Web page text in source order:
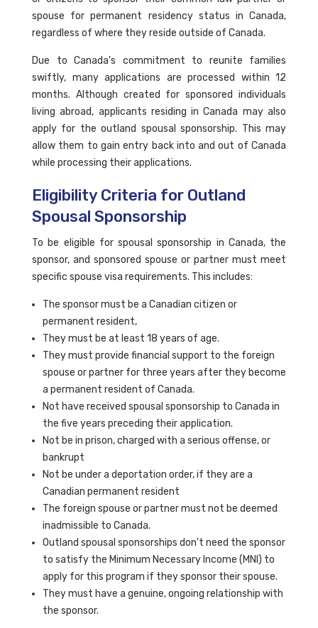
spouse for permanent residency status in Canada,
regardless of where they reside outside of Canada.
Due to Canada's commitment to reunite families
swiftly, many applications are processed within 12
months. Although created for sponsored individuals
living abroad, applicants residing in Canada may also
apply for the outland spousal sponsorship. This may
allow them to gain entry back into and out of Canada
while processing their applications.
Eligibility Criteria for Outland
Spousal Sponsorship
To be eligible for spousal sponsorship in Canada, the
sponsor, and sponsored spouse or partner must meet
specific spouse visa requirements. This includes:
The sponsor must be a Canadian citizen or
permanent resident,
They must be at least 18 years of age.
They must provide financial support to the foreign
spouse or partner for three years after they become
a permanent resident of Canada.
Not have received spousal sponsorship to Canada in
the five years preceding their application.
Not be in prison, charged with a serious offense, or
bankrupt
Not be under a deportation order, if they are a
Canadian permanent resident
The foreign spouse or partner must not be deemed
inadmissible to Canada.
Outland spousal sponsorships don't need the sponsor
to satisfy the Minimum Necessary Income (MNI) to
apply for this program if they sponsor their spouse.
They must have a genuine, ongoing relationship with
the sponsor.